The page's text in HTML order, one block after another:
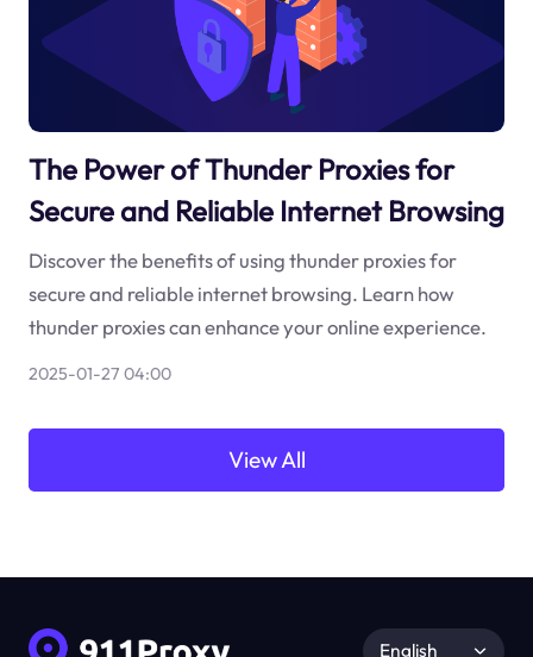
The Power of Thunder Proxies for
Secure and Reliable Internet Browsing
Discover the benefits of using thunder proxies for
secure and reliable internet browsing. Learn how
thunder proxies can enhance your online experience.
2025-01-27 04:00
View All
English